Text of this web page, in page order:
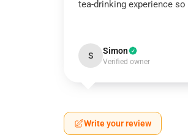
tea-drinking experience
S Simon
Verified owner
Write your review